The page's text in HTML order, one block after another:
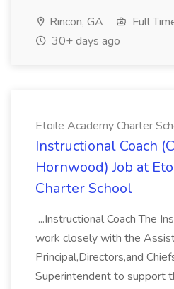
Rincon, GA Full
30+ days ago
Etoile Academy Charter
Instructional Coach
Hornwood) Job at
Charter School
...Instructional Coach The
work closely with the
Principal,Directors,and
Superintendent to support